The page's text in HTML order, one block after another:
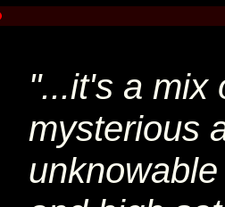
"...it's a mix
mysterious